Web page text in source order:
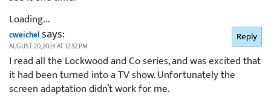
Loading...
cweichelsays:
AUGUST 20, 2024 AT 12:32 PM
I read all the Lockwood and Co series, and was excited that
it had been turned into a TV show. Unfortunately the
screen adaptation didn’t work for me.
Reply